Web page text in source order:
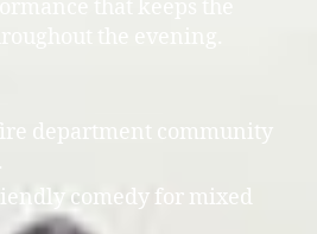
the evening.
department community
comedy for mixed